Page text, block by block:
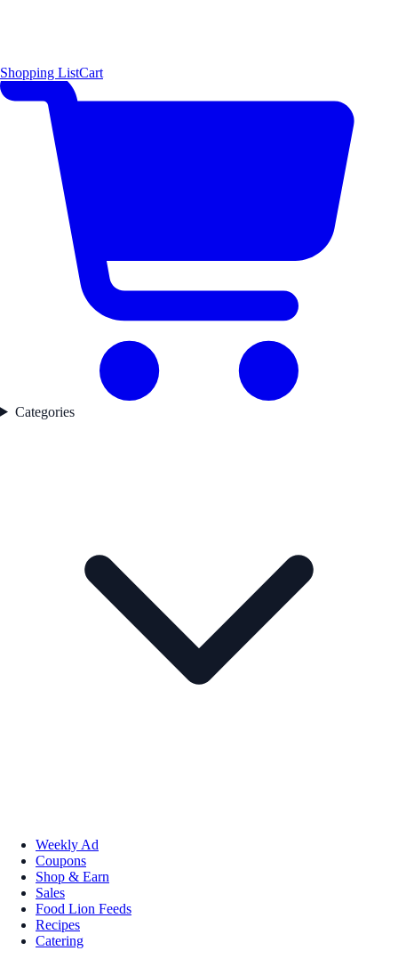
Shopping ListCart
Categories
Weekly Ad
Coupons
Shop & Earn
Sales
Food Lion Feeds
Recipes
Catering